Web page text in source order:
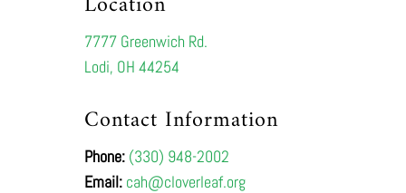
7777 Greenwich Rd.
Lodi, OH 44254
Contact Information
Phone: (330) 948-2002
Email: cah@cloverleaf.org